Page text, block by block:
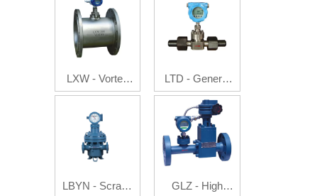
System
LXW - Vortex
Flowmeter
LTD - General
Electron
Flowmeter
LBYN - Scrape
GLZ - High